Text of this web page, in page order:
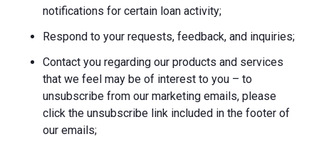
notifications for certain loan activity;
Respond to your requests, feedback, and inquiries;
Contact you regarding our products and services
that we feel may be of interest to you – to
unsubscribe from our marketing emails, please
click the unsubscribe link included in the footer of
our emails;